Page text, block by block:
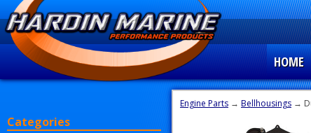
HOME
Categories
Engine Parts → Bellhousings →